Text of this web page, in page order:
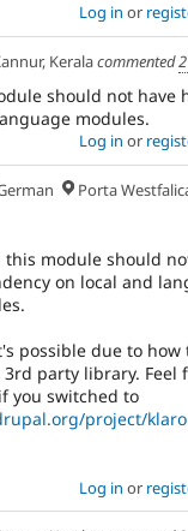
Log in or
Keralacommented
should not have
modules.
Log in or
Porta
this module should
on local and
possible due to
party library. Feel
you switched to
project/klaro
Log in or